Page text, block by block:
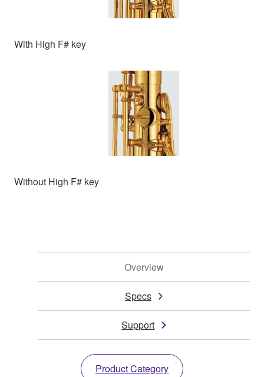
With High F# key
Without High F# key
Overview
Specs
Support
Product Category